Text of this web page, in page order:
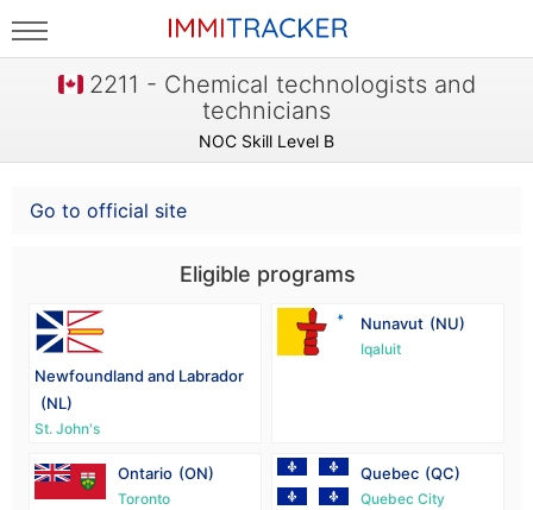
2211 - Chemical technologists and
technicians
NOC Skill Level B
Go to official site
Eligible programs
Newfoundland and Labrador
(NL)
St. John's
Nunavut (NU)
Iqaluit
Ontario (ON)
Toronto
Quebec (QC)
Quebec City